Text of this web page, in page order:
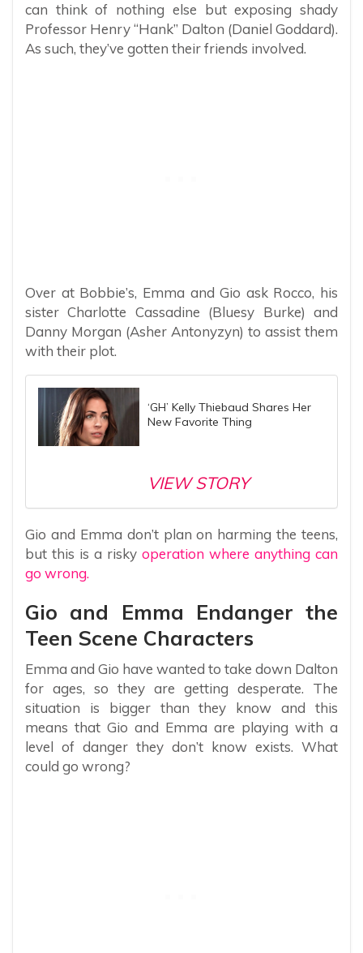
can think of nothing else but exposing shady
Professor Henry “Hank” Dalton (Daniel Goddard).
As such, they’ve gotten their friends involved.
Over at Bobbie’s, Emma and Gio ask Rocco, his
sister Charlotte Cassadine (Bluesy Burke) and
Danny Morgan (Asher Antonyzyn) to assist them
with their plot.
‘GH’ Kelly Thiebaud Shares Her
New Favorite Thing
VIEW STORY
Gio and Emma don’t plan on harming the teens,
but this is a risky operation where anything can
go wrong.
Gio and Emma Endanger the
Teen Scene Characters
Emma and Gio have wanted to take down Dalton
for ages, so they are getting desperate. The
situation is bigger than they know and this
means that Gio and Emma are playing with a
level of danger they don’t know exists. What
could go wrong?